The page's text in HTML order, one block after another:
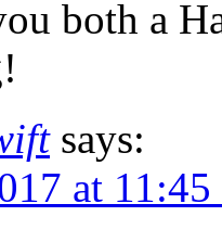
both a
says:
at 11:45